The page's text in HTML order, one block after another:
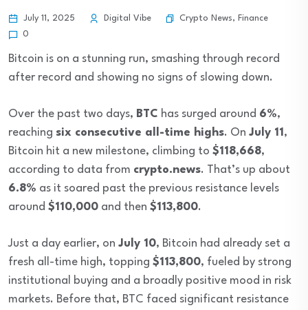
July 11, 2025 Digital Vibe Crypto News, Finance
0
Bitcoin is on a stunning run, smashing through record
after record and showing no signs of slowing down.
Over the past two days, BTC has surged around 6%,
reaching six consecutive all-time highs. On July 11,
Bitcoin hit a new milestone, climbing to $118,668,
according to data from crypto.news. That’s up about
6.8% as it soared past the previous resistance levels
around $110,000 and then $113,800.
Just a day earlier, on July 10, Bitcoin had already set a
fresh all-time high, topping $113,800, fueled by strong
institutional buying and a broadly positive mood in risk
markets. Before that, BTC faced significant resistance